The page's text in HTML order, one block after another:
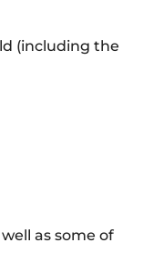
(including the
as some of